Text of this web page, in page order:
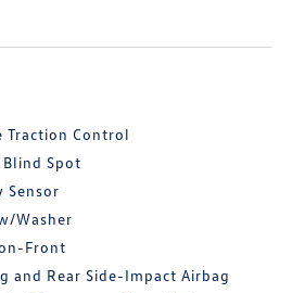
Traction Control
Blind Spot
Sensor
Washer
Front
and Rear Side-Impact Airbag